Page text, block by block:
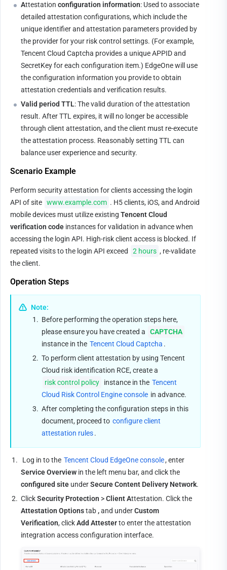
Attestation configuration information: Used to associate
detailed attestation configurations, which include the
unique identifier and attestation parameters provided by
the provider for your risk control settings. (For example,
Tencent Cloud Captcha provides a unique APPID and
SecretKey for each configuration item.) EdgeOne will use
the configuration information you provide to obtain
attestation credentials and verification results.
Valid period TTL: The valid duration of the attestation
result. After TTL expires, it will no longer be accessible
through client attestation, and the client must re-execute
the attestation process. Reasonably setting TTL can
balance user experience and security.
Scenario Example
Perform security attestation for clients accessing the login
API of site www.example.com . H5 clients, iOS, and Android
mobile devices must utilize existing Tencent Cloud
verification code instances for validation in advance when
accessing the login API. High-risk client access is blocked. If
repeated visits to the login API exceed
2 hours , re-validate
the client.
Operation Steps
Note:
1. Before performing the operation steps here,
please ensure you have created a
CAPTCHA
instance in the Tencent Cloud Captcha .
2. To perform client attestation by using Tencent
Cloud risk identification RCE, create a
risk control policy
instance in the Tencent
Cloud Risk Control Engine console in advance.
3. After completing the configuration steps in this
document, proceed to configure client
attestation rules.
1. Log in to the Tencent Cloud EdgeOne console, enter
Service Overview in the left menu bar, and click the
configured site under Secure Content Delivery Network.
2. Click Security Protection > Client Attestation. Click the
Attestation Options tab , and under Custom
Verification, click Add Attester to enter the attestation
integration access configuration interface.